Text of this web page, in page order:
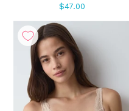
$47.00